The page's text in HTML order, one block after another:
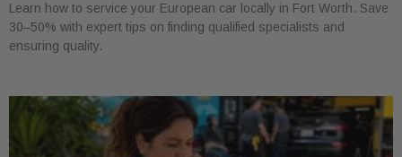
Learn how to service your European car locally in Fort Worth. Save
30–50% with expert tips on finding qualified specialists and
ensuring quality.